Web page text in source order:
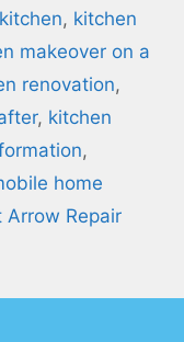
kitchen, kitchen
makeover on a
renovation,
, kitchen
,
home
Arrow Repair